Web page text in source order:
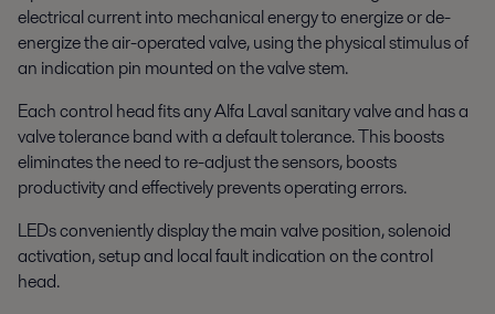
electrical current into mechanical energy to energize or de-
energize the air-operated valve, using the physical stimulus of
an indication pin mounted on the valve stem.
Each control head fits any Alfa Laval sanitary valve and has a
valve tolerance band with a default tolerance. This boosts
eliminates the need to re-adjust the sensors, boosts
productivity and effectively prevents operating errors.
LEDs conveniently display the main valve position, solenoid
activation, setup and local fault indication on the control
head.